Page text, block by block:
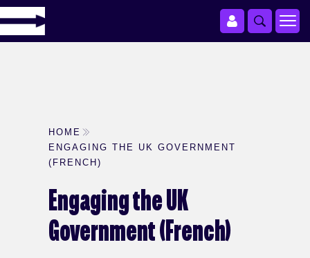
HOME
ENGAGING THE UK GOVERNMENT
(FRENCH)
Engaging the UK
Government (French)